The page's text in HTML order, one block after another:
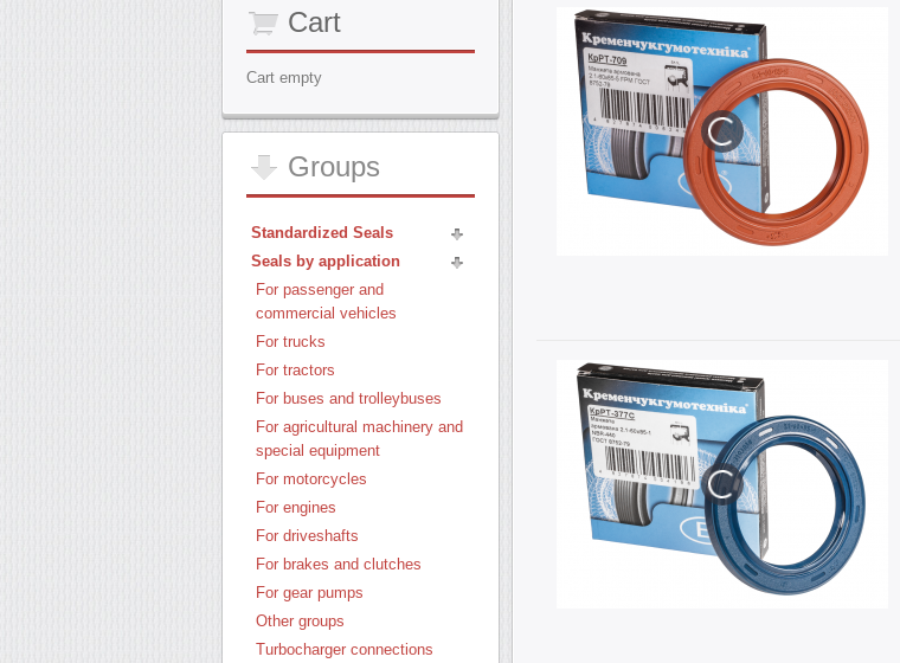
Cart
Cart empty
Groups
Standardized Seals
Seals by application
For passenger and
commercial vehicles
For trucks
For tractors
For buses and trolleybuses
For agricultural machinery and
special equipment
For motorcycles
For engines
For driveshafts
For brakes and clutches
For gear pumps
Other groups
Turbocharger connections